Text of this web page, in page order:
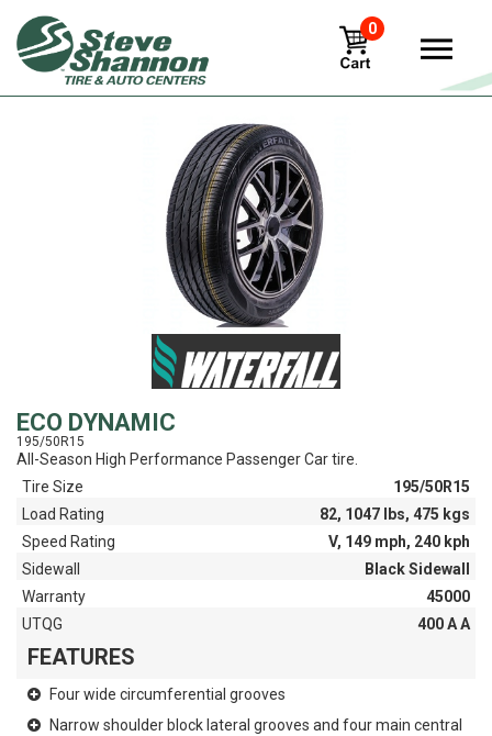
0
View
ECO DYNAMIC
195/50R15
All-Season High Performance Passenger Car tire.
Tire Size
195/50R15
Load Rating
82, 1047 lbs, 475 kgs
Speed Rating
V, 149 mph, 240 kph
Sidewall
Black Sidewall
Warranty
45000
UTQG
400 A A
FEATURES
Four wide circumferential grooves
Narrow shoulder block lateral grooves and four main central